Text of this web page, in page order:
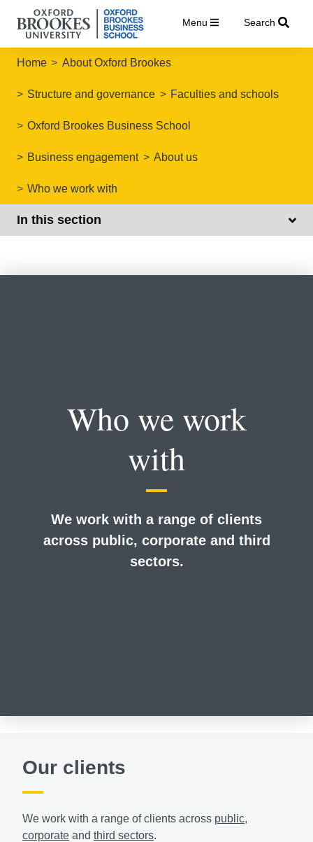
Menu Search
Home About Oxford Brookes
Structure and governance Faculties and schools
Oxford Brookes Business School
Business engagement About us
Who we work with
In this section
Who we work
with
We work with a range of clients
across public, corporate and third
sectors.
Our clients
We work with a range of clients across public,
corporate and third sectors.